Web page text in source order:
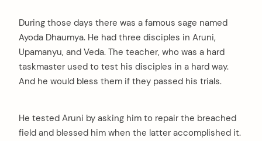
During those days there was a famous sage named
Ayoda Dhaumya. He had three disciples in Aruni,
Upamanyu, and Veda. The teacher, who was a hard
taskmaster used to test his disciples in a hard way.
And he would bless them if they passed his trials.
He tested Aruni by asking him to repair the breached
field and blessed him when the latter accomplished it.